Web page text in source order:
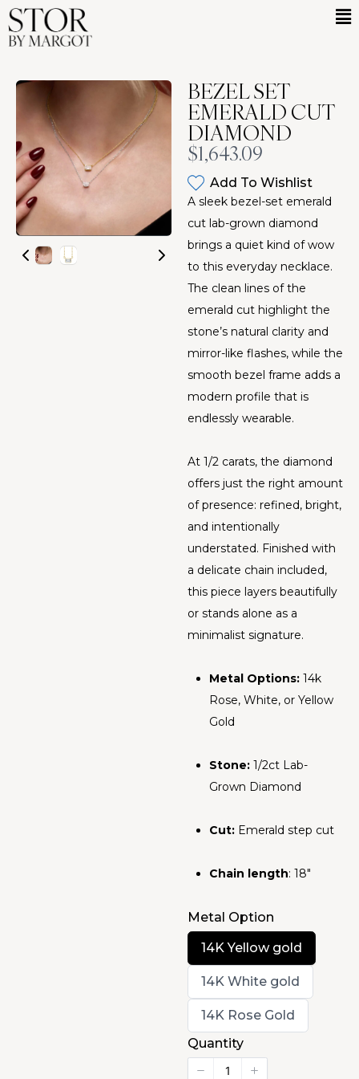
BEZEL SET
EMERALD CUT
DIAMOND
Now
$1,643.09
Add To Wishlist
A sleek bezel-set emerald
cut lab-grown diamond
brings a quiet kind of wow
to this everyday necklace.
The clean lines of the
emerald cut highlight the
stone’s natural clarity and
mirror-like flashes, while the
smooth bezel frame adds a
modern profile that is
endlessly wearable.
At 1/2 carats, the diamond
offers just the right amount
of presence: refined, bright,
and intentionally
understated. Finished with
a delicate chain included,
this piece layers beautifully
or stands alone as a
minimalist signature.
Metal Options: 14k
Rose, White, or Yellow
Gold
Stone: 1/2ct Lab-
Grown Diamond
Cut: Emerald step cut
Chain length: 18"
Metal Option
Select
Option
14K Yellow gold
Select
Option
14K White gold
Select
Option
14K Rose Gold
Quantity